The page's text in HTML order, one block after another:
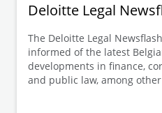
Deloitte Legal
The Deloitte Legal
informed of the latest
developments in finance,
and public law, among